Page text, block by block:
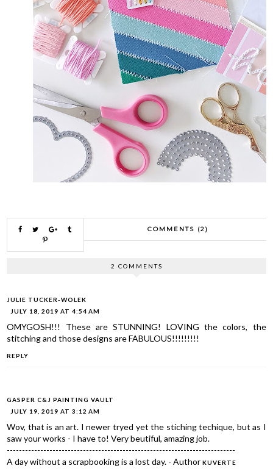
COMMENTS (2)
2 COMMENTS
JULIE TUCKER-WOLEK
JULY 18, 2019 AT 4:54 AM
OMYGOSH!!! These are STUNNING! LOVING the colors, the
stitching and those designs are FABULOUS!!!!!!!!!
REPLY
GASPER C&J PAINTING VAULT
JULY 19, 2019 AT 3:12 AM
Wov, that is an art. I newer tryed yet the stiching techique, but as I
saw your works - I have to! Very beutiful, amazing job.
---------------------------------------------------------------------------
A day without a scrapbooking is a lost day. - AuthorKUVERTE